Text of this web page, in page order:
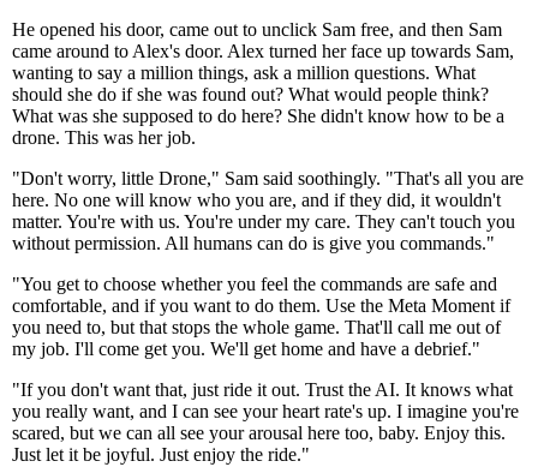
He opened his door, came out to unclick Sam free, and then Sam
came around to Alex's door. Alex turned her face up towards Sam,
wanting to say a million things, ask a million questions. What
should she do if she was found out? What would people think?
What was she supposed to do here? She didn't know how to be a
drone. This was her job.
"Don't worry, little Drone," Sam said soothingly. "That's all you are
here. No one will know who you are, and if they did, it wouldn't
matter. You're with us. You're under my care. They can't touch you
without permission. All humans can do is give you commands."
"You get to choose whether you feel the commands are safe and
comfortable, and if you want to do them. Use the Meta Moment if
you need to, but that stops the whole game. That'll call me out of
my job. I'll come get you. We'll get home and have a debrief."
"If you don't want that, just ride it out. Trust the AI. It knows what
you really want, and I can see your heart rate's up. I imagine you're
scared, but we can all see your arousal here too, baby. Enjoy this.
Just let it be joyful. Just enjoy the ride."